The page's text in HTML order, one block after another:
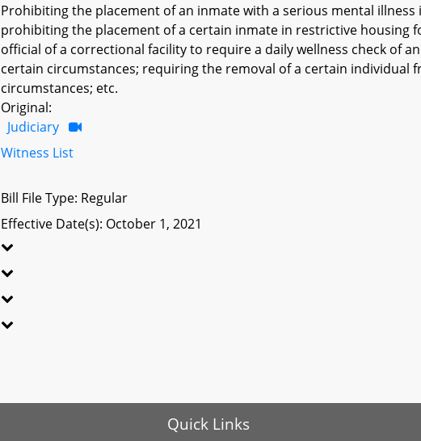
Prohibiting the placement of an inmate with a serious mental
prohibiting the placement of a certain inmate in restrictive housing
official of a correctional facility to require a daily wellness check of
certain circumstances; requiring the removal of a certain individual
circumstances; etc.
Original:
Judiciary
Witness List
Bill File Type: Regular
Effective Date(s): October 1, 2021
Quick Links